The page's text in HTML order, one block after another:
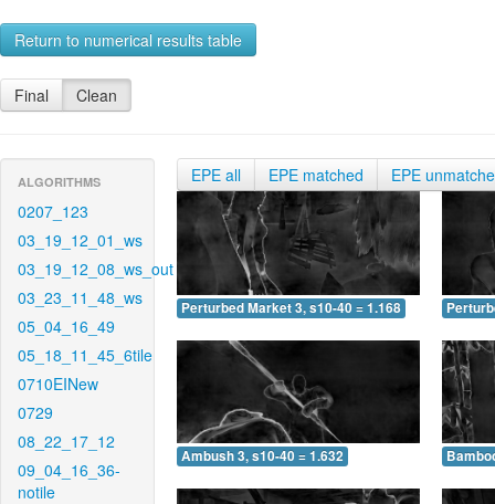
Return to numerical results table
Final Clean
ALGORITHMS
0207_123
03_19_12_01_ws
03_19_12_08_ws_out
03_23_11_48_ws
05_04_16_49
05_18_11_45_6tile
0710EINew
0729
08_22_17_12
09_04_16_36-
notile
EPE all EPE matched EPE
Perturbed Market 3, s10-40 = 1.168
Ambush 3, s10-40 = 1.632